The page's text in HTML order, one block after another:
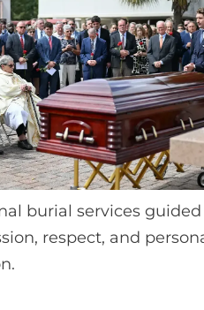
burial services
respect, and